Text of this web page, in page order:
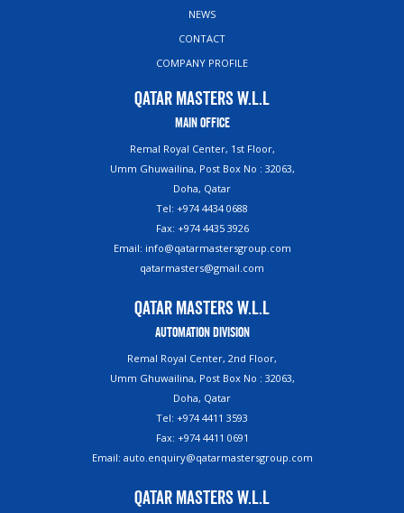
NEWS
CONTACT
COMPANY PROFILE
Qatar Masters W.L.L
Main Office
Remal Royal Center, 1st Floor,
Umm Ghuwailina, Post Box No : 32063,
Doha, Qatar
Tel: +974 4434 0688
Fax: +974 4435 3926
Email: info@qatarmastersgroup.com
qatarmasters@gmail.com
Qatar Masters W.L.L
Automation Division
Remal Royal Center, 2nd Floor,
Umm Ghuwailina, Post Box No : 32063,
Doha, Qatar
Tel: +974 4411 3593
Fax: +974 4411 0691
Email: auto.enquiry@qatarmastersgroup.com
Qatar Masters W.L.L